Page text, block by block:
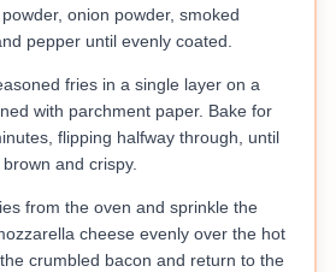
onion powder, smoked
pepper until evenly coated.
fries in a single layer on a
with parchment paper. Bake for
flipping halfway through, until
and crispy.
from the oven and sprinkle the
cheese evenly over the hot
crumbled bacon and return to the